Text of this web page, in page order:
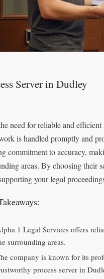
Server in Dudley
need for reliable and efficient
is handled promptly and
commitment to accuracy,
areas. By choosing their
your legal
1 Legal Services offers
surrounding areas.
company is known for its
process server in